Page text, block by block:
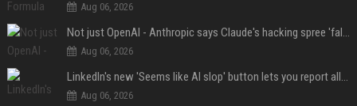
Aug 06, 2026
Not just OpenAI - Anthropic says Claude's hacking spree 'falls short of ideal behavior'
Aug 06, 2026
LinkedIn's new 'Seems like AI slop' button lets you report all those cringey posts
Aug 06, 2026